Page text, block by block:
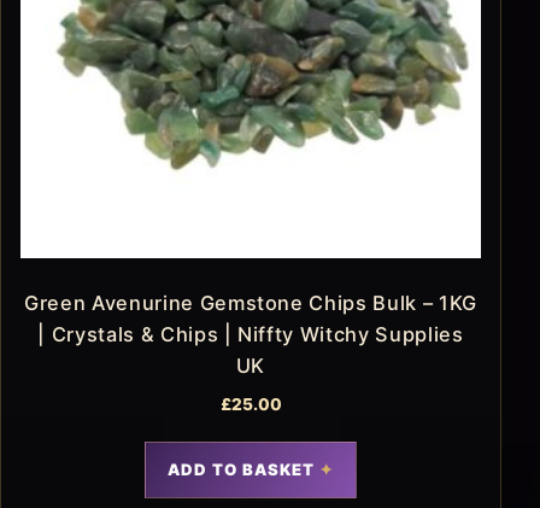
Green Avenurine Gemstone Chips Bulk – 1KG
| Crystals & Chips | Niffty Witchy Supplies
UK
£25.00
ADD TO BASKET